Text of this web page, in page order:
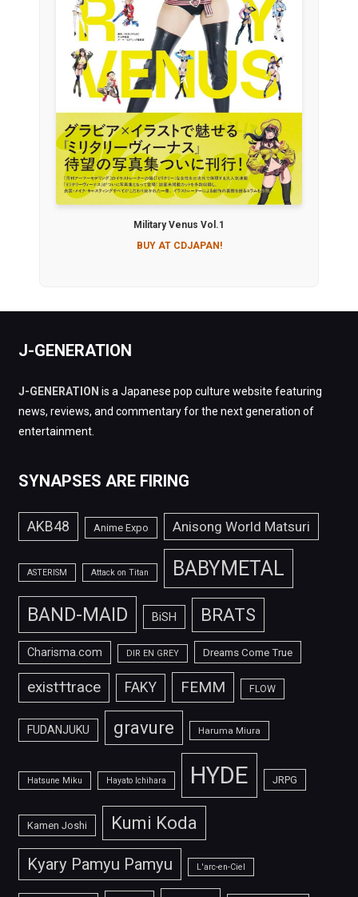
Military Venus Vol.1
BUY AT CDJAPAN!
J-GENERATION
J-GENERATION is a Japanese pop culture website featuring
news, reviews, and commentary for the next generation of
entertainment.
SYNAPSES ARE FIRING
AKB48 Anime Expo Anisong World Matsuri
ASTERISM Attack on Titan BABYMETAL
BAND-MAID BiSH BRATS
Charisma.com DIR EN GREY Dreams Come True
exist†trace FAKY FEMM FLOW
FUDANJUKU gravure Haruma Miura
Hatsune Miku Hayato Ichihara HYDE JRPG
Kamen Joshi Kumi Koda
Kyary Pamyu Pamyu L'arc-en-Ciel